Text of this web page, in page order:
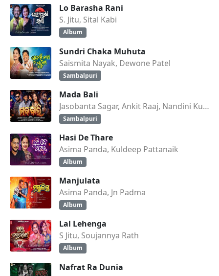
Lo Barasha Rani
S. Jitu, Sital Kabi
Album
Sundri Chaka Muhuta
Saismita Nayak, Dewone Patel
Sambalpuri
Mada Bali
Jasobanta Sagar, Ankit Raaj, Nandini Kumbhar
Sambalpuri
Hasi De Thare
Asima Panda, Kuldeep Pattanaik
Album
Manjulata
Asima Panda, Jn Padma
Album
Lal Lehenga
S Jitu, Soujannya Rath
Album
Nafrat Ra Dunia